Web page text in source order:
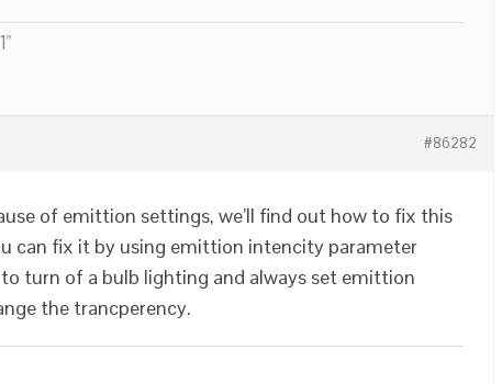
#86282
of emittion settings, we’ll find out how to fix this
can fix it by using emittion intencity parameter
turn of a bulb lighting and always set emittion
the trancperency.